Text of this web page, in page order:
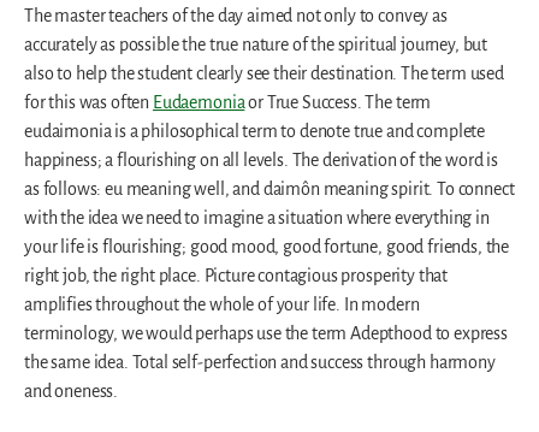
The master teachers of the day aimed not only to convey as
accurately as possible the true nature of the spiritual journey, but
also to help the student clearly see their destination. The term used
for this was often Eudaemoniaor True Success. The term
eudaimonia is a philosophical term to denote true and complete
happiness; a flourishing on all levels. The derivation of the word is
as follows: eu meaning well, and daimôn meaning spirit. To connect
with the idea we need to imagine a situation where everything in
your life is flourishing; good mood, good fortune, good friends, the
right job, the right place. Picture contagious prosperity that
amplifies throughout the whole of your life. In modern
terminology, we would perhaps use the term Adepthood to express
the same idea. Total self-perfection and success through harmony
and oneness.